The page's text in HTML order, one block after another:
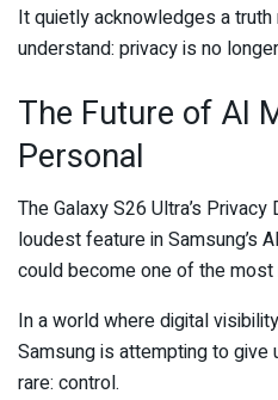
It quietly acknowledges a
understand: privacy is no
The Future of AI
Personal
The Galaxy S26 Ultra’s
loudest feature in Samsung’s
could become one of the most
In a world where digital
Samsung is attempting to
rare: control.